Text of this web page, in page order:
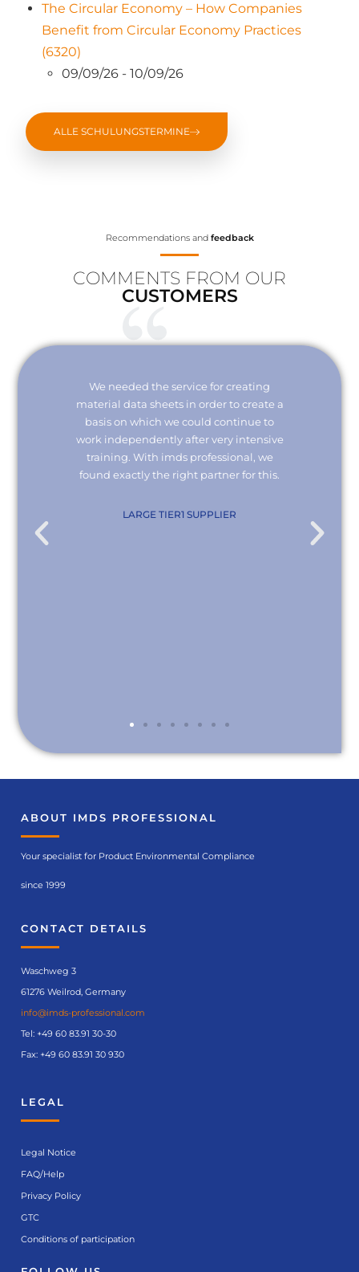
The Circular Economy – How Companies
Benefit from Circular Economy Practices
(6320)
09/09/26 - 10/09/26
ALLE SCHULUNGSTERMINE
Recommendations and feedback
COMMENTS FROM OUR
CUSTOMERS
We needed the service for creating
material data sheets in order to create a
basis on which we could continue to
work independently after very intensive
training. With imds professional, we
found exactly the right partner for this.
LARGE TIER1 SUPPLIER
ABOUT IMDS PROFESSIONAL
Your specialist for Product Environmental Compliance
since 1999
CONTACT DETAILS
Waschweg 3
61276 Weilrod, Germany
info@imds-professional.com
Tel: +49 60 83.91 30-30
Fax: +49 60 83.91 30 930
LEGAL
Legal Notice
FAQ/Help
Privacy Policy
GTC
Conditions of participation